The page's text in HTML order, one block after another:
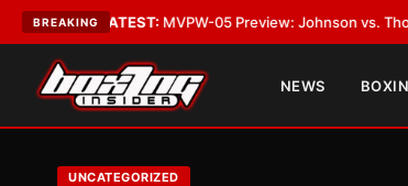
BREAKING
•LATEST: MVPW-05 Preview: Johnson vs. Thorslund
NEWS
UNCATEGORIZED